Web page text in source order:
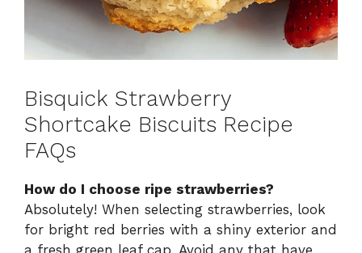
Bisquick Strawberry
Shortcake Biscuits Recipe
FAQs
How do I choose ripe strawberries?
Absolutely! When selecting strawberries, look
for bright red berries with a shiny exterior and